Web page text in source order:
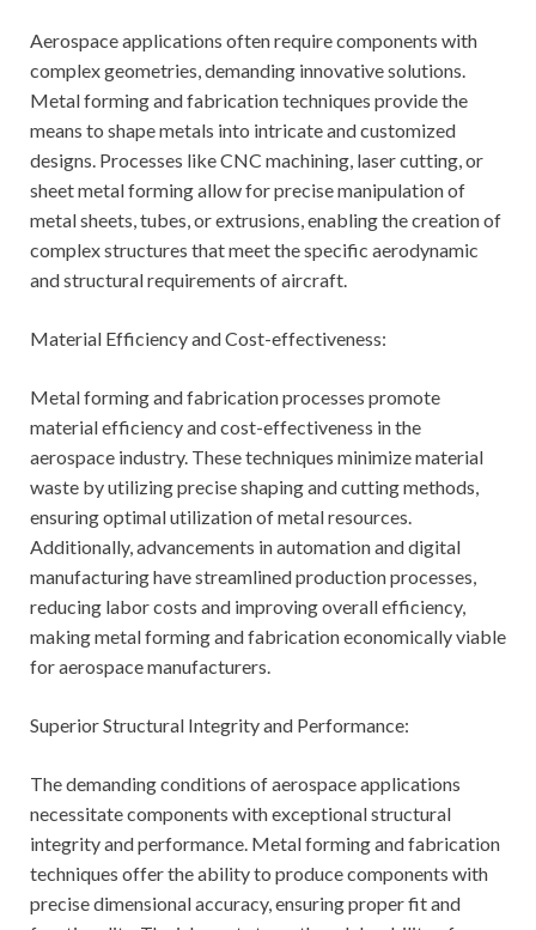
Aerospace applications often require components with
complex geometries, demanding innovative solutions.
Metal forming and fabrication techniques provide the
means to shape metals into intricate and customized
designs. Processes like CNC machining, laser cutting, or
sheet metal forming allow for precise manipulation of
metal sheets, tubes, or extrusions, enabling the creation of
complex structures that meet the specific aerodynamic
and structural requirements of aircraft.
Material Efficiency and Cost-effectiveness:
Metal forming and fabrication processes promote
material efficiency and cost-effectiveness in the
aerospace industry. These techniques minimize material
waste by utilizing precise shaping and cutting methods,
ensuring optimal utilization of metal resources.
Additionally, advancements in automation and digital
manufacturing have streamlined production processes,
reducing labor costs and improving overall efficiency,
making metal forming and fabrication economically viable
for aerospace manufacturers.
Superior Structural Integrity and Performance:
The demanding conditions of aerospace applications
necessitate components with exceptional structural
integrity and performance. Metal forming and fabrication
techniques offer the ability to produce components with
precise dimensional accuracy, ensuring proper fit and